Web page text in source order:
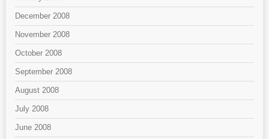
December 2008
November 2008
October 2008
September 2008
August 2008
July 2008
June 2008